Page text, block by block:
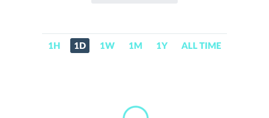
1H 1D 1W 1M 1Y ALL TIME